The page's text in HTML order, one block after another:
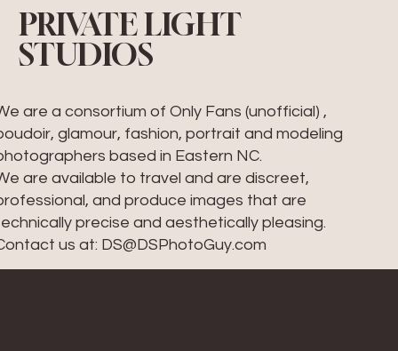
PRIVATE LIGHT
STUDIOS
are a consortium of Only Fans (unofficial) ,
glamour, fashion, portrait and modeling
based in Eastern NC.
are available to travel and are discreet,
and produce images that are
precise and aesthetically pleasing.
us at: DS@DSPhotoGuy.com